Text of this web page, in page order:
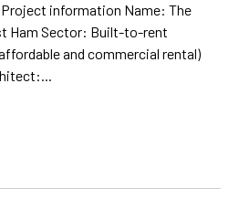
information Name: The
Ham Sector: Built-to-rent
and commercial rental)